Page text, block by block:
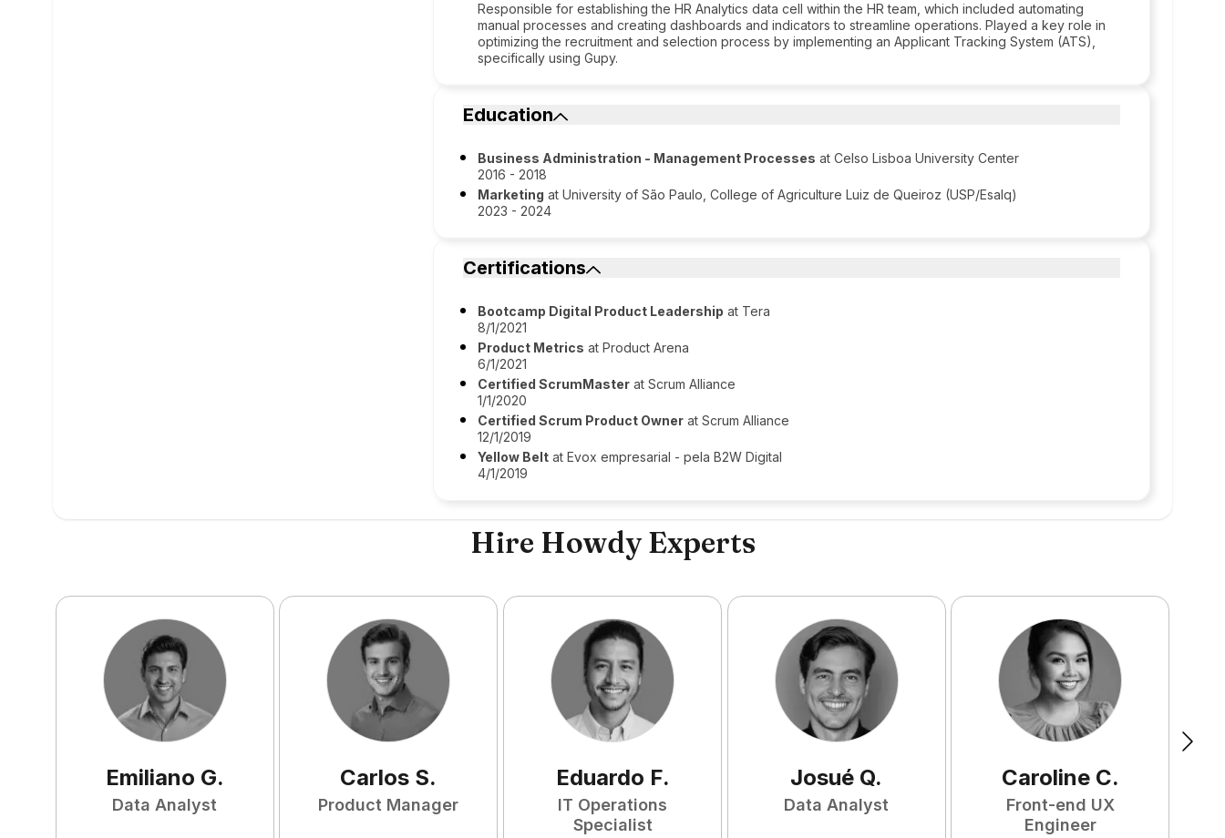
Responsible for establishing the HR Analytics data cell within the HR team, which included automating
manual processes and creating dashboards and indicators to streamline operations. Played a key role in
optimizing the recruitment and selection process by implementing an Applicant Tracking System (ATS),
specifically using Gupy.
Education
Business Administration - Management Processes at Celso Lisboa University Center
2016 - 2018
Marketing at University of São Paulo, College of Agriculture Luiz de Queiroz (USP/Esalq)
2023 - 2024
Certifications
Bootcamp Digital Product Leadership at Tera
8/1/2021
Product Metrics at Product Arena
6/1/2021
Certified ScrumMaster at Scrum Alliance
1/1/2020
Certified Scrum Product Owner at Scrum Alliance
12/1/2019
Yellow Belt at Evox empresarial - pela B2W Digital
4/1/2019
Hire Howdy Experts
Emiliano G.
Data Analyst
Carlos S.
Product Manager
Eduardo F.
IT Operations
Specialist
Josué Q.
Data Analyst
Caroline C.
Front-end UX
Engineer